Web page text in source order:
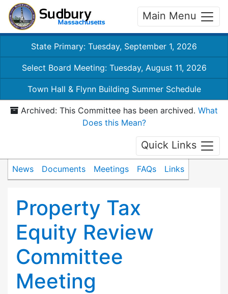
Main Menu
State Primary: Tuesday, September 1, 2026
Select Board Meeting: Tuesday, August 11, 2026
Town Hall & Flynn Building Summer Schedule
Archived: This Committee has been archived. What
Does this Mean?
Quick Links
News Documents Meetings FAQs Links
Property Tax
Equity Review
Committee
Meeting